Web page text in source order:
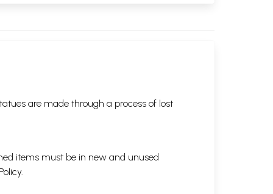
are made through a process of lost
items must be in new and unused
.